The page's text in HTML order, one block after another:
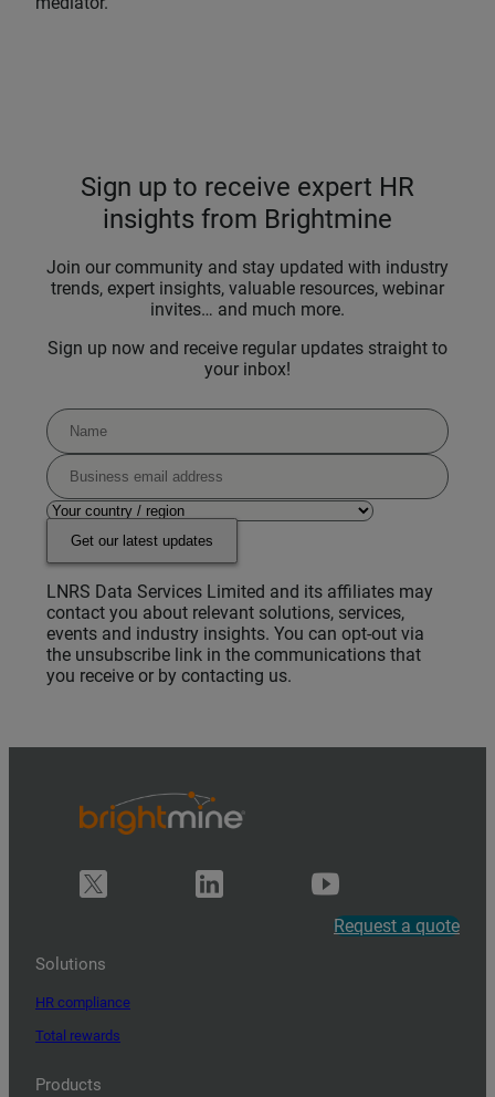
Sign up to receive expert HR
insights from Brightmine
Join our community and stay updated with industry
trends, expert insights, valuable resources, webinar
invites… and much more.
Sign up now and receive regular updates straight to
your inbox!
Get our latest updates
LNRS Data Services Limited and its affiliates may
contact you about relevant solutions, services,
events and industry insights. You can opt-out via
the unsubscribe link in the communications that
you receive or by contacting us.
Request a quote
Solutions
HR compliance
Total rewards
Products